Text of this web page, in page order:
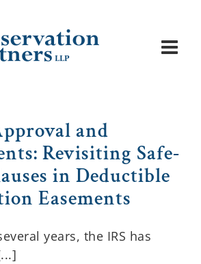
and
Revisiting Safe-
in Deductible
Easements
years, the IRS has